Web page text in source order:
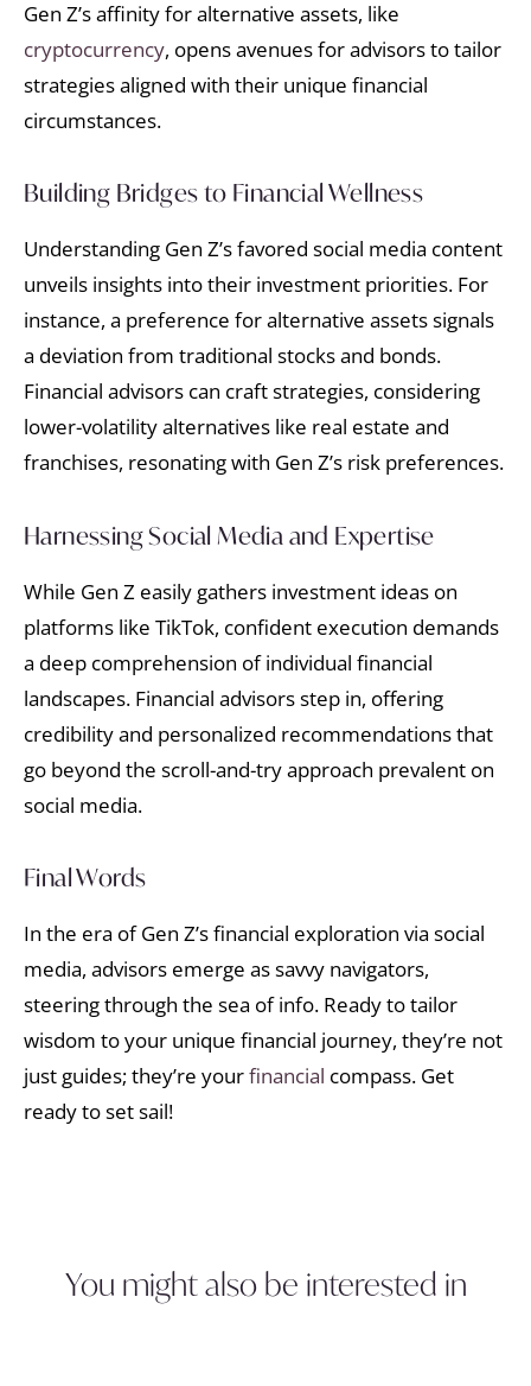
Gen Z’s affinity for alternative assets, like
cryptocurrency, opens avenues for advisors to tailor
strategies aligned with their unique financial
circumstances.
Building Bridges to Financial Wellness
Understanding Gen Z’s favored social media content
unveils insights into their investment priorities. For
instance, a preference for alternative assets signals
a deviation from traditional stocks and bonds.
Financial advisors can craft strategies, considering
lower-volatility alternatives like real estate and
franchises, resonating with Gen Z’s risk preferences.
Harnessing Social Media and Expertise
While Gen Z easily gathers investment ideas on
platforms like TikTok, confident execution demands
a deep comprehension of individual financial
landscapes. Financial advisors step in, offering
credibility and personalized recommendations that
go beyond the scroll-and-try approach prevalent on
social media.
Final Words
In the era of Gen Z’s financial exploration via social
media, advisors emerge as savvy navigators,
steering through the sea of info. Ready to tailor
wisdom to your unique financial journey, they’re not
just guides; they’re yourfinancial compass. Get
ready to set sail!
You might also be interested in